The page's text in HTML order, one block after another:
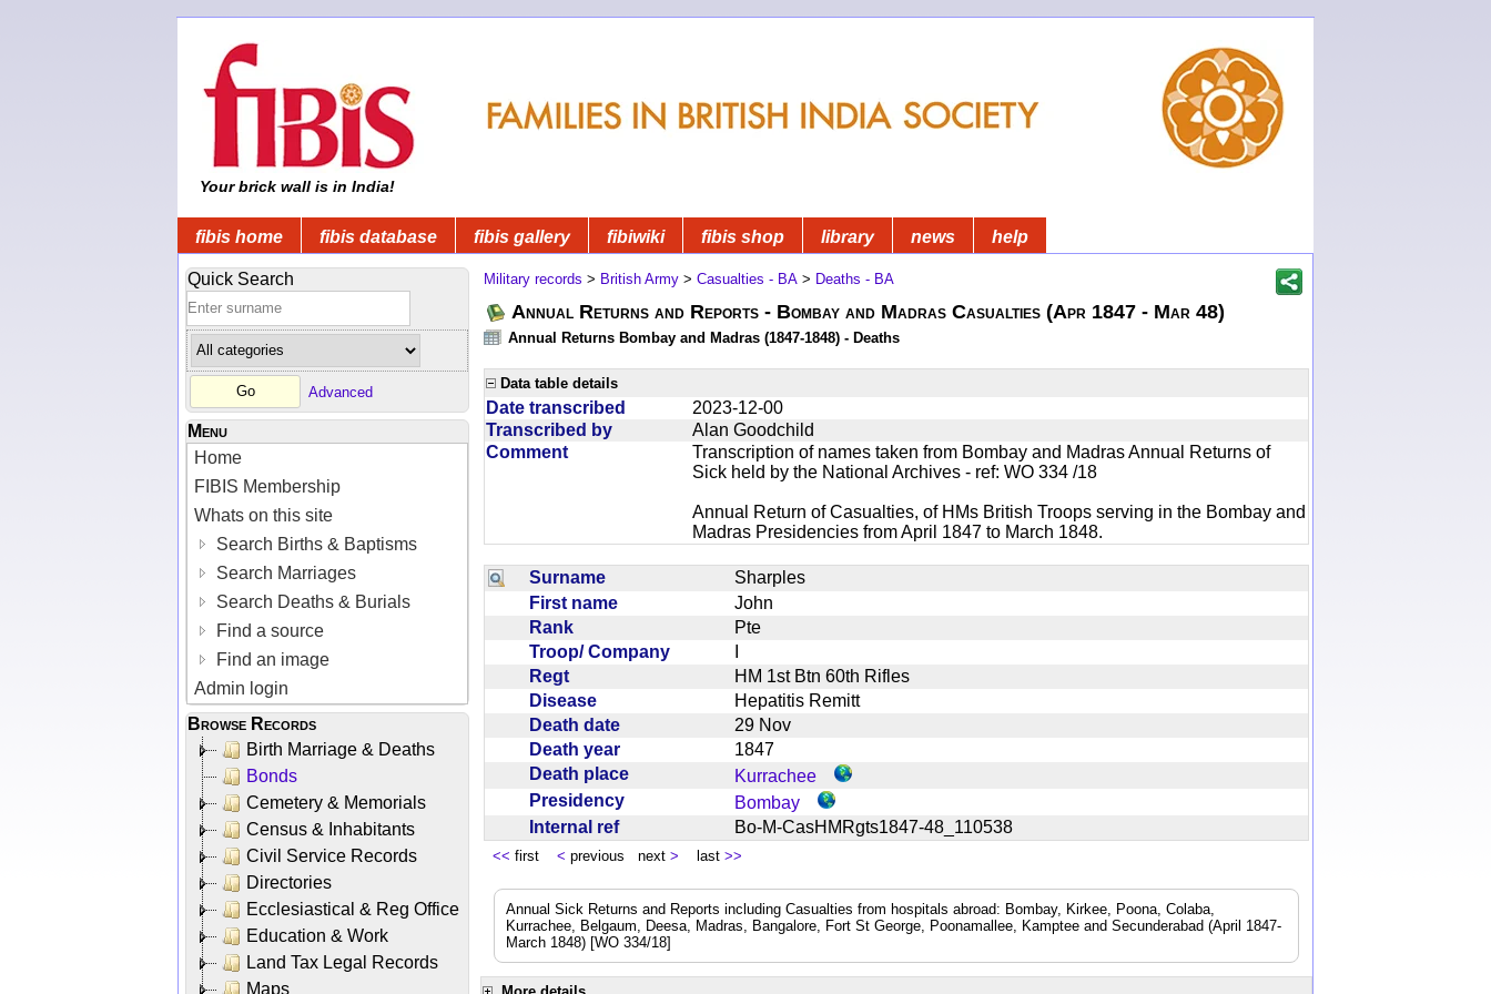
Your brick wall is in India!
fibis home fibis database fibis gallery fibiwiki fibis shop library news help
Quick Search
Advanced
Menu
Home
FIBIS Membership
Whats on this site
Search Births & Baptisms
Search Marriages
Search Deaths & Burials
Find a source
Find an image
Admin login
Browse Records
Birth Marriage & Deaths
Bonds
Cemetery & Memorials
Census & Inhabitants
Civil Service Records
Directories
Ecclesiastical & Reg Office
Education & Work
Land Tax Legal Records
Maps
Military records > British Army > Casualties - BA > Deaths - BA
Annual Returns and Reports - Bombay and Madras Casualties (Apr 1847 - Mar 48)
Annual Returns Bombay and Madras (1847-1848) - Deaths
Data table details
Date transcribed
2023-12-00
Transcribed by
Alan Goodchild
Comment
Transcription of names taken from Bombay and Madras Annual Returns of
Sick held by the National Archives - ref: WO 334 /18
Annual Return of Casualties, of HMs British Troops serving in the Bombay and
Madras Presidencies from April 1847 to March 1848.
Surname
Sharples
First name
John
Rank
Pte
Troop/ Company
Regt
HM 1st Btn 60th Rifles
Disease
Hepatitis Remitt
Death date
29 Nov
Death year
1847
Death place
Kurrachee
Presidency
Bombay
Internal ref
Bo-M-CasHMRgts1847-48_110538
<< first < previous next > last >>
Annual Sick Returns and Reports including Casualties from hospitals abroad: Bombay, Kirkee, Poona, Colaba,
Kurrachee, Belgaum, Deesa, Madras, Bangalore, Fort St George, Poonamallee, Kamptee and Secunderabad (April 1847-
March 1848) [WO 334/18]